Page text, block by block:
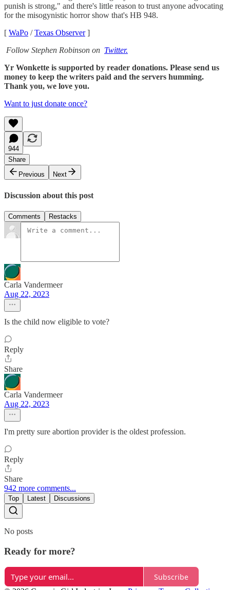
punish is strong," and there's little reason to trust anyone advocating
for the misogynistic horror show that's HB 948.
[ WaPo /Texas Observer]
Follow Stephen Robinson on Twitter.
Yr Wonkette is supported by reader donations. Please send us
money to keep the writers paid and the servers humming.
Thank you, we love you.
Want to just donate once?
944
Share
Previous
Next
Discussion about this post
Comments Restacks
Carla Vandermeer
Aug 22, 2023
Is the child now eligible to vote?
Reply
Share
Carla Vandermeer
Aug 22, 2023
I'm pretty sure abortion provider is the oldest profession.
Reply
Share
942 more comments...
Top Latest Discussions
No posts
Ready for more?
Subscribe